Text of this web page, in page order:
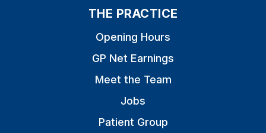
THE PRACTICE
Opening Hours
GP Net Earnings
Meet the Team
Jobs
Patient Group